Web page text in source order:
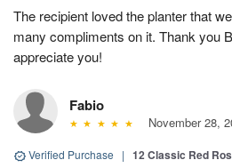
The recipient loved the planter that
many compliments on it. Thank you
appreciate you!
Fabio
November 28,
Verified Purchase | 12 Classic Red